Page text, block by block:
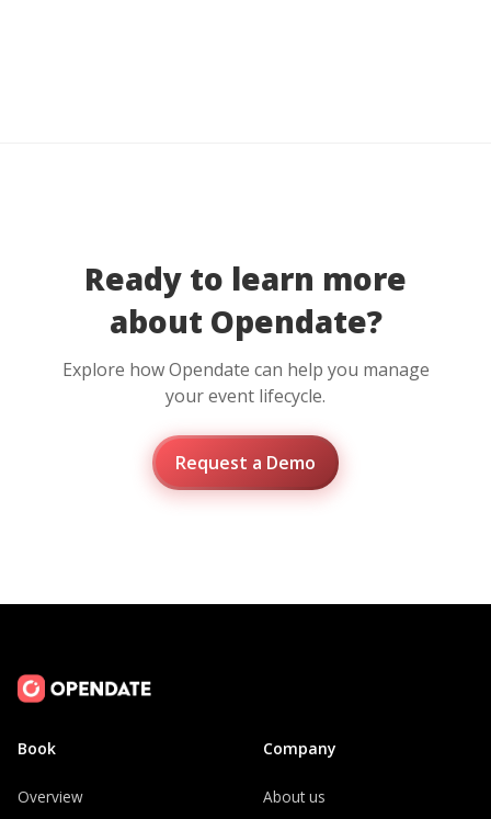
Ready to learn more
about Opendate?
Explore how Opendate can help you manage
your event lifecycle.
Request a Demo
Book
Overview
Company
About us